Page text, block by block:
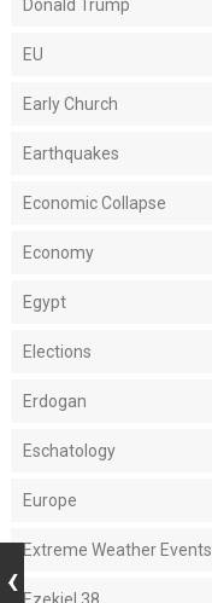
Donald Trump
EU
Early Church
Earthquakes
Economic Collapse
Economy
Egypt
Elections
Erdogan
Eschatology
Europe
Extreme Weather Events